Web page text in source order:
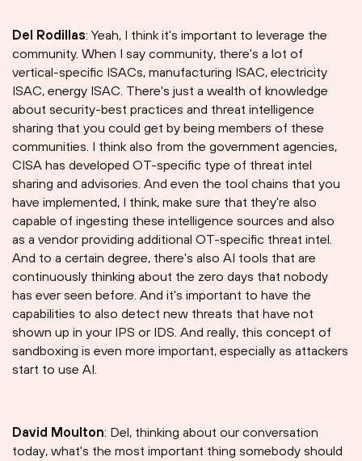
Del Rodillas: Yeah, I think it's important to leverage the
community. When I say community, there's a lot of
vertical-specific ISACs, manufacturing ISAC, electricity
ISAC, energy ISAC. There's just a wealth of knowledge
about security-best practices and threat intelligence
sharing that you could get by being members of these
communities. I think also from the government agencies,
CISA has developed OT-specific type of threat intel
sharing and advisories. And even the tool chains that you
have implemented, I think, make sure that they're also
capable of ingesting these intelligence sources and also
as a vendor providing additional OT-specific threat intel.
And to a certain degree, there's also AI tools that are
continuously thinking about the zero days that nobody
has ever seen before. And it's important to have the
capabilities to also detect new threats that have not
shown up in your IPS or IDS. And really, this concept of
sandboxing is even more important, especially as attackers
start to use AI.
David Moulton: Del, thinking about our conversation
today, what's the most important thing somebody should